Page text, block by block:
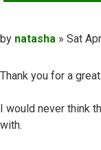
Post
by natasha » Sat
Thank you for a
I would never think
with.